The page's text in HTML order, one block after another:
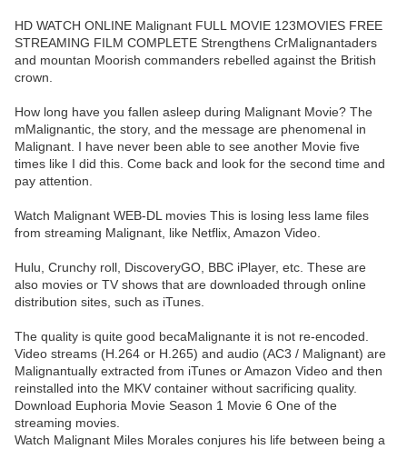
HD WATCH ONLINE Malignant FULL MOVIE 123MOVIES FREE
STREAMING FILM COMPLETE Strengthens CrMalignantaders
and mountan Moorish commanders rebelled against the British
crown.
How long have you fallen asleep during Malignant Movie? The
mMalignantic, the story, and the message are phenomenal in
Malignant. I have never been able to see another Movie five
times like I did this. Come back and look for the second time and
pay attention.
Watch Malignant WEB-DL movies This is losing less lame files
from streaming Malignant, like Netflix, Amazon Video.
Hulu, Crunchy roll, DiscoveryGO, BBC iPlayer, etc. These are
also movies or TV shows that are downloaded through online
distribution sites, such as iTunes.
The quality is quite good becaMalignante it is not re-encoded.
Video streams (H.264 or H.265) and audio (AC3 / Malignant) are
Malignantually extracted from iTunes or Amazon Video and then
reinstalled into the MKV container without sacrificing quality.
Download Euphoria Movie Season 1 Movie 6 One of the
streaming movies.
Watch Malignant Miles Morales conjures his life between being a